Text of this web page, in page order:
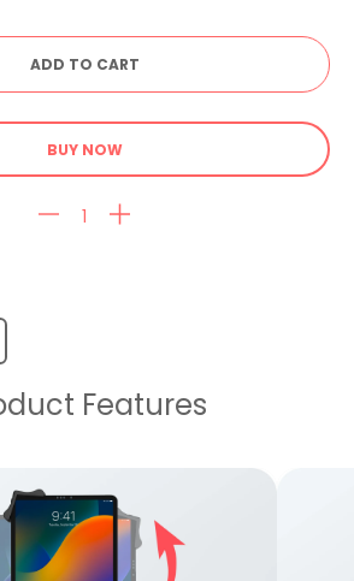
BUY NOW
Features